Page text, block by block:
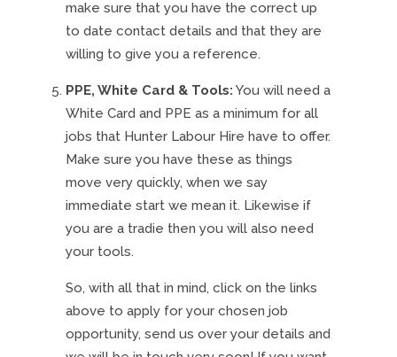
make sure that you have the correct up
to date contact details and that they are
willing to give you a reference.
PPE, White Card & Tools: You will need a
White Card and PPE as a minimum for all
jobs that Hunter Labour Hire have to offer.
Make sure you have these as things
move very quickly, when we say
immediate start we mean it. Likewise if
you are a tradie then you will also need
your tools.
So, with all that in mind, click on the links
above to apply for your chosen job
opportunity, send us over your details and